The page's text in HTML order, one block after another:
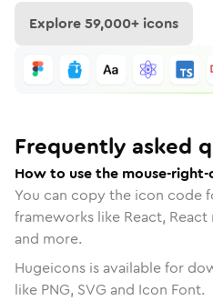
Explore59,000+ icons
Frequently asked
How to use the mouse-
You can copy the icon code
frameworks like React,
and more.
Hugeicons is available for
like PNG, SVG and Icon Font.